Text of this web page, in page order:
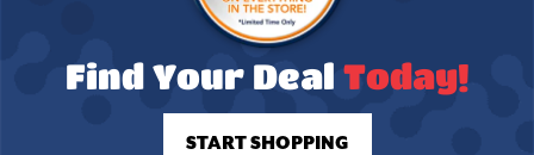
Find Your Deal Today!
START SHOPPING